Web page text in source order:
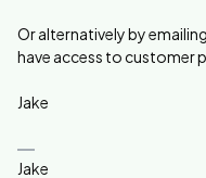
Or alternatively by emailing
have access to customer
Jake
Jake